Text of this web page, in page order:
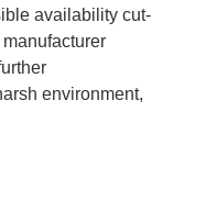
availability cut-
environment,